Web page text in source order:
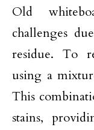
Old
challenges
residue. To
using a
This
stains,